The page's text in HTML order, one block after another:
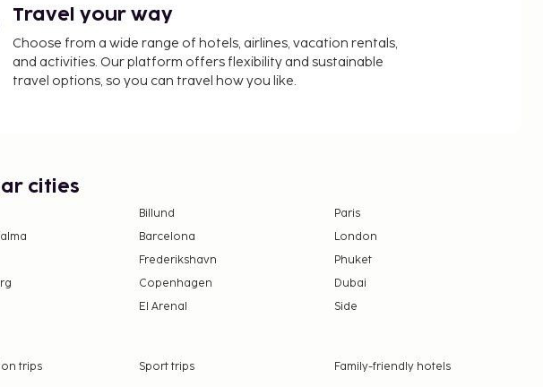
Travel your way
Choose from a wide range of hotels, airlines, vacation rentals,
and activities. Our platform offers flexibility and sustainable
travel options, so you can travel how you like.
cities
Billund
Paris
Barcelona
London
Frederikshavn
Phuket
Copenhagen
Dubai
El Arenal Side
trips Sport trips
Family-friendly hotels